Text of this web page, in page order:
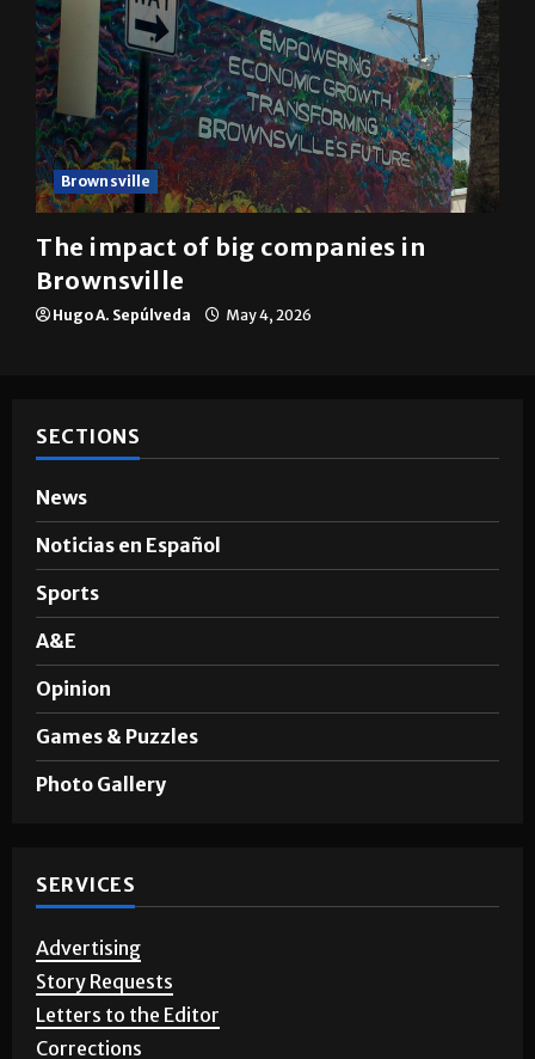
Brownsville
The impact of big companies in
Brownsville
Hugo A. Sepúlveda May 4, 2026
SECTIONS
News
Noticias en Español
Sports
A&E
Opinion
Games & Puzzles
Photo Gallery
SERVICES
Advertising
Story Requests
Letters to the Editor
Corrections